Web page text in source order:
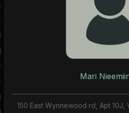
Mari
150 East Wynnewood rd, Apt 10J,